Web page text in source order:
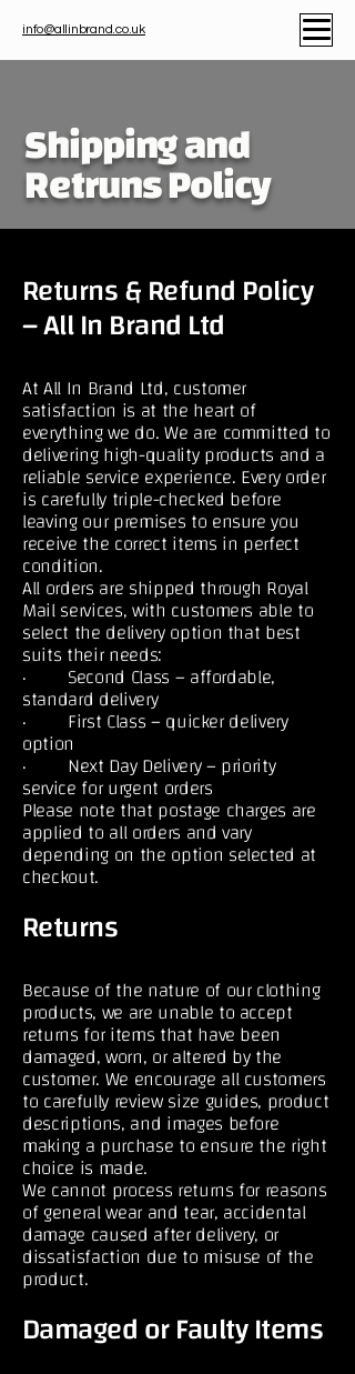
info@allinbrand.co.uk
Shipping and
Retruns Policy
Returns & Refund Policy
– All In Brand Ltd
At All In Brand Ltd, customer
satisfaction is at the heart of
everything we do. We are committed to
delivering high-quality products and a
reliable service experience. Every order
is carefully triple-checked before
leaving our premises to ensure you
receive the correct items in perfect
condition.
All orders are shipped through Royal
Mail services, with customers able to
select the delivery option that best
suits their needs:
· Second Class – affordable,
standard delivery
· First Class – quicker delivery
option
· Next Day Delivery – priority
service for urgent orders
Please note that postage charges are
applied to all orders and vary
depending on the option selected at
checkout.
Returns
Because of the nature of our clothing
products, we are unable to accept
returns for items that have been
damaged, worn, or altered by the
customer. We encourage all customers
to carefully review size guides, product
descriptions, and images before
making a purchase to ensure the right
choice is made.
We cannot process returns for reasons
of general wear and tear, accidental
damage caused after delivery, or
dissatisfaction due to misuse of the
product.
Damaged or Faulty Items